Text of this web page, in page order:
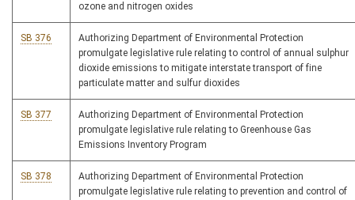
ozone and nitrogen oxides
SB 376
Authorizing Department of Environmental Protection
promulgate legislative rule relating to control of annual sulphur
dioxide emissions to mitigate interstate transport of fine
particulate matter and sulfur dioxides
SB 377
Authorizing Department of Environmental Protection
promulgate legislative rule relating to Greenhouse Gas
Emissions Inventory Program
SB 378
Authorizing Department of Environmental Protection
promulgate legislative rule relating to prevention and control of